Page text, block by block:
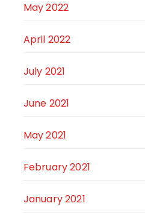
May 2022
April 2022
July 2021
June 2021
May 2021
February 2021
January 2021